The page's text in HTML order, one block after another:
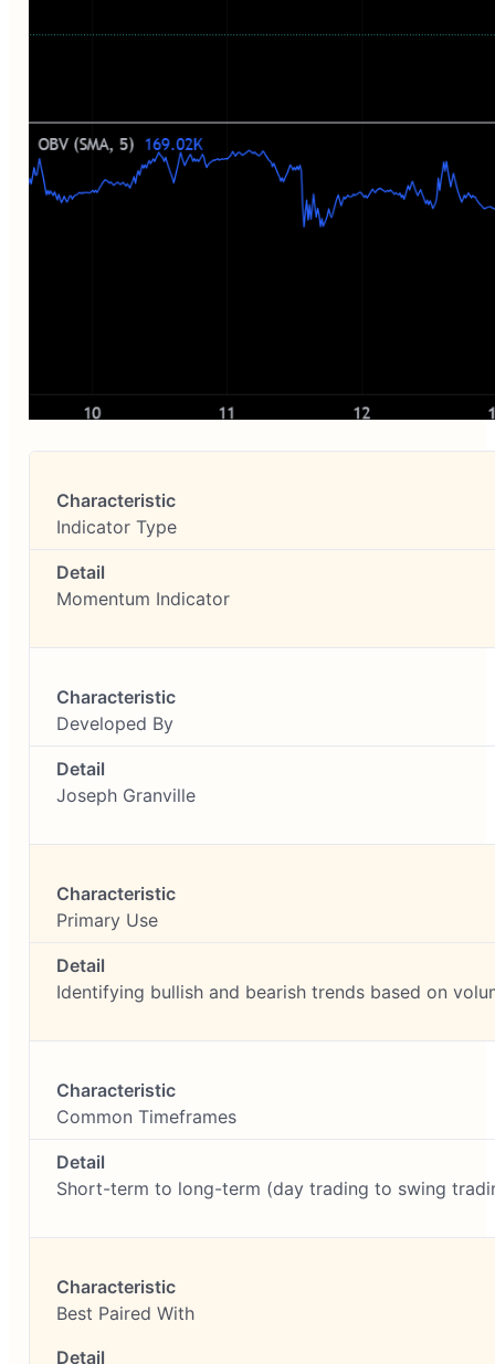
Indicator Type
Momentum Indicator
Developed By
Joseph Granville
Primary Use
Identifying bullish and bearish trends based on
Common Timeframes
Short-term to long-term (day trading to swing
Best Paired With